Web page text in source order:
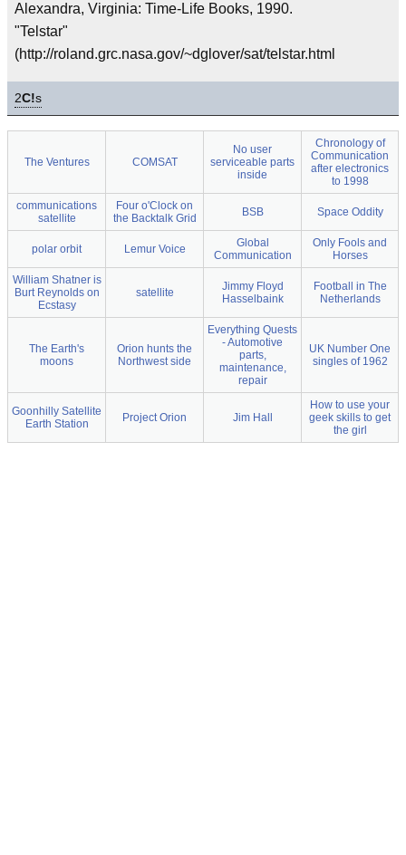
Alexandra, Virginia: Time-Life Books, 1990.
"Telstar"
(http://roland.grc.nasa.gov/~dglover/sat/telstar.html
2C!s
The Ventures COMSAT
No user
serviceable parts
inside
Chronology of
Communication
after electronics
to 1998
communications
satellite
Four o'Clock on
the Backtalk Grid
BSB Space Oddity
polar orbit Lemur Voice
Global
Communication
Only Fools and
Horses
William Shatner is
Burt Reynolds on
Ecstasy
satellite
Jimmy Floyd
Hasselbaink
Football in The
Netherlands
The Earth's
moons
Orion hunts the
Northwest side
Everything Quests
- Automotive
parts,
maintenance,
repair
UK Number One
singles of 1962
Goonhilly Satellite
Earth Station
Project Orion Jim Hall
How to use your
geek skills to get
the girl